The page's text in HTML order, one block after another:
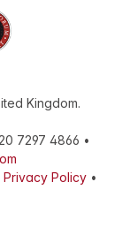
Kingdom.
7297 4866 •
Privacy Policy•